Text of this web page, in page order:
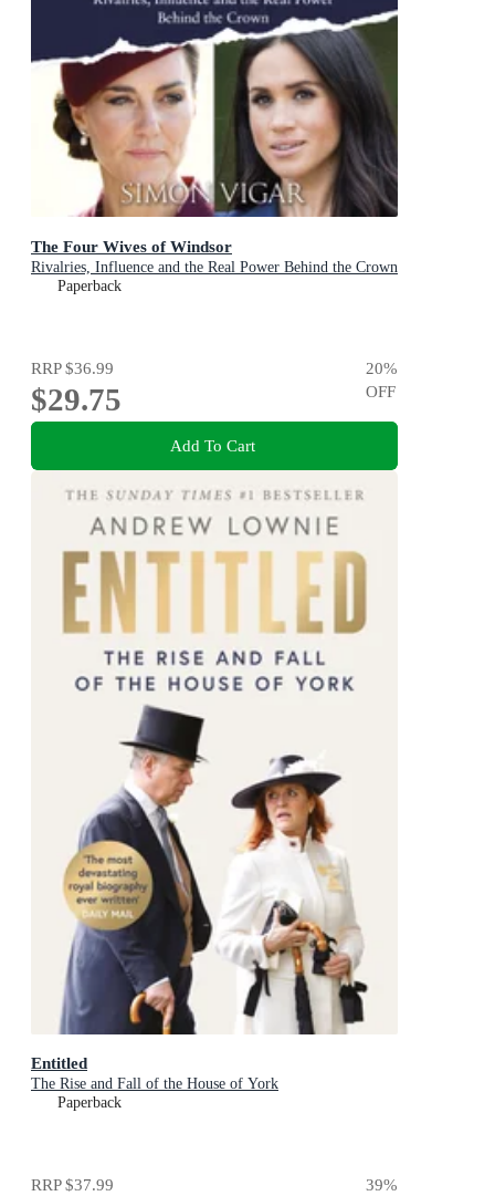
The Four Wives of Windsor
Rivalries, Influence and the Real Power Behind the Crown
Paperback
RRP$36.99
$29.75
20%
OFF
Add To Cart
Entitled
The Rise and Fall of the House of York
Paperback
RRP$37.99 39%